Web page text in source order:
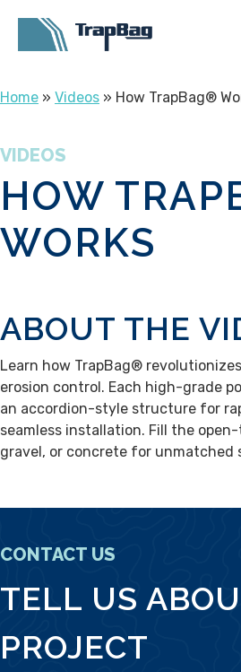
Home » Videos » How TrapBag®
VIDEOS
HOW
WORKS
ABOUT THE
Learn how TrapBag®
erosion control. Each high-grade
an accordion-style structure for
seamless installation. Fill the
gravel, or concrete for unmatched
CONTACT US
TELL US
PROJECT